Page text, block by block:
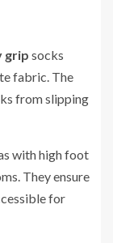
grip socks
fabric. The
from slipping
with high foot
They ensure
for